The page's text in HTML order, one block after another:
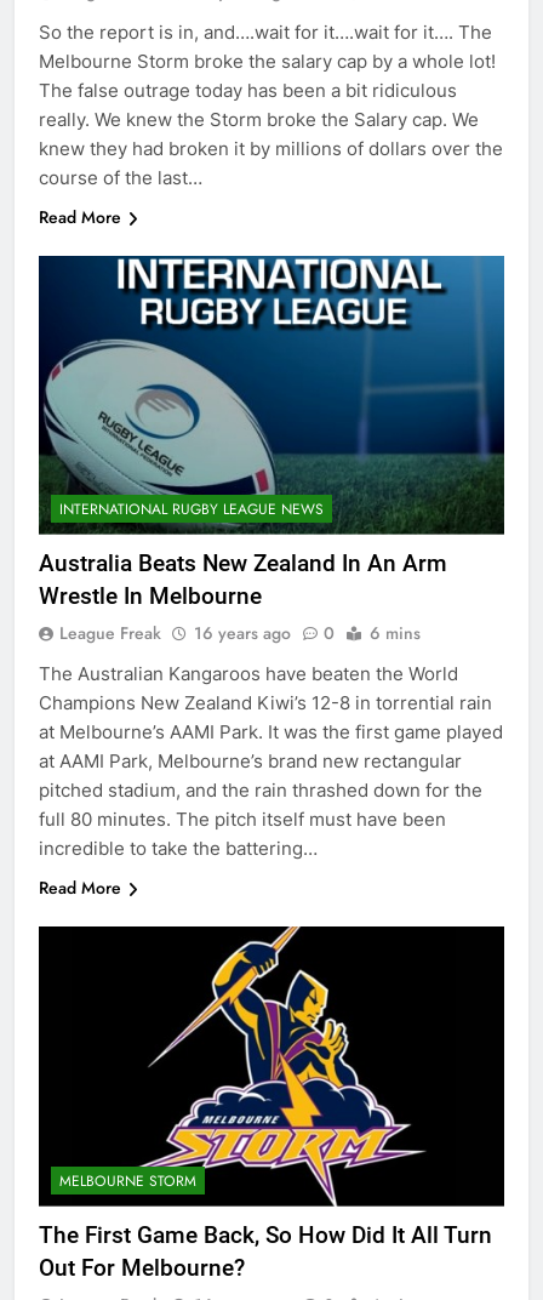
So the report is in, and….wait for it….wait for it…. The
Melbourne Storm broke the salary cap by a whole lot!
The false outrage today has been a bit ridiculous
really. We knew the Storm broke the Salary cap. We
knew they had broken it by millions of dollars over the
course of the last…
Read More
INTERNATIONAL RUGBY LEAGUE NEWS
Australia Beats New Zealand In An Arm
Wrestle In Melbourne
League Freak 16 years ago 0 6 mins
The Australian Kangaroos have beaten the World
Champions New Zealand Kiwi’s 12-8 in torrential rain
at Melbourne’s AAMI Park. It was the first game played
at AAMI Park, Melbourne’s brand new rectangular
pitched stadium, and the rain thrashed down for the
full 80 minutes. The pitch itself must have been
incredible to take the battering…
Read More
MELBOURNE STORM
The First Game Back, So How Did It All Turn
Out For Melbourne?